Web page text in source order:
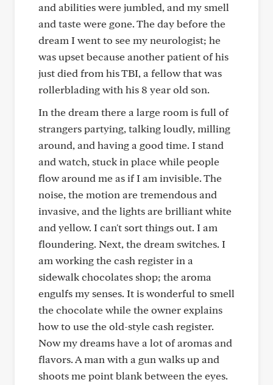
and abilities were jumbled, and my smell
and taste were gone. The day before the
dream I went to see my neurologist; he
was upset because another patient of his
just died from his TBI, a fellow that was
rollerblading with his 8 year old son.
In the dream there a large room is full of
strangers partying, talking loudly, milling
around, and having a good time. I stand
and watch, stuck in place while people
flow around me as if I am invisible. The
noise, the motion are tremendous and
invasive, and the lights are brilliant white
and yellow. I can't sort things out. I am
floundering. Next, the dream switches. I
am working the cash register in a
sidewalk chocolates shop; the aroma
engulfs my senses. It is wonderful to smell
the chocolate while the owner explains
how to use the old-style cash register.
Now my dreams have a lot of aromas and
flavors. A man with a gun walks up and
shoots me point blank between the eyes.